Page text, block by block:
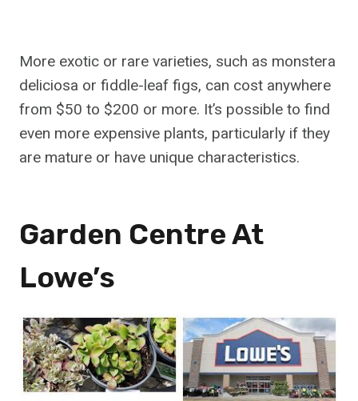
More exotic or rare varieties, such as monstera
deliciosa or fiddle-leaf figs, can cost anywhere
from $50 to $200 or more. It’s possible to find
even more expensive plants, particularly if they
are mature or have unique characteristics.
Garden Centre At
Lowe’s